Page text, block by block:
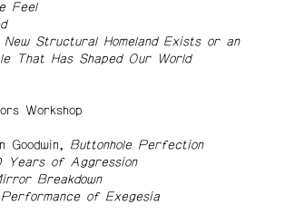
Feel
New Structural Homeland Exists or an
That Has Shaped Our World
Workshop
Goodwin,
Buttonhole Perfection
Years of Aggression
Breakdown
of Exegesia